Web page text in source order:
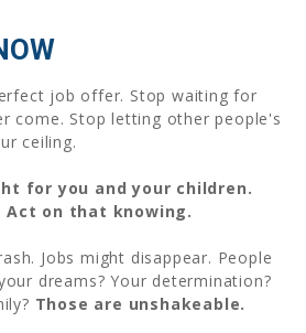
job offer. Stop waiting for
come. Stop letting other people's
ceiling.
for you and your children.
on that knowing.
Jobs might disappear. People
dreams? Your determination?
Those are unshakeable.